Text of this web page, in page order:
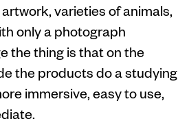
varieties of animals,
only a photograph
the thing is that on the
the products do a studying
immersive, easy to use,